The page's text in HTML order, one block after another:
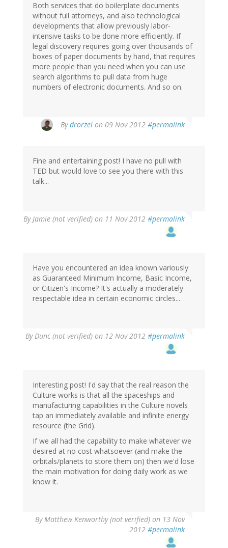
Both services that do boilerplate documents
without full attorneys, and also technological
developments that allow previously labor-
intensive tasks to be done more efficiently. If
legal discovery requires going over thousands of
boxes of paper documents by hand, that requires
more people than you need when you can use
search algorithms to pull data from huge
numbers of electronic documents. And so on.
Bydrorzel on 09 Nov 2012 #permalink
Fine and entertaining post! I have no pull with
TED but would love to see you there with this
talk...
ByJamie (not verified) on 11 Nov 2012 #permalink
Have you encountered an idea known variously
as Guaranteed Minimum Income, Basic Income,
or Citizen's Income? It's actually a moderately
respectable idea in certain economic circles...
ByDunc (not verified) on 12 Nov 2012 #permalink
Interesting post! I'd say that the real reason the
Culture works is that all the spaceships and
manufacturing capabilities in the Culture novels
tap an immediately available and infinite energy
resource (the Grid).
If we all had the capability to make whatever we
desired at no cost whatsoever (and make the
orbitals/planets to store them on) then we'd lose
the main motivation for doing daily work as we
know it.
ByMatthew Kenworthy (not verified) on 13 Nov
2012 #permalink